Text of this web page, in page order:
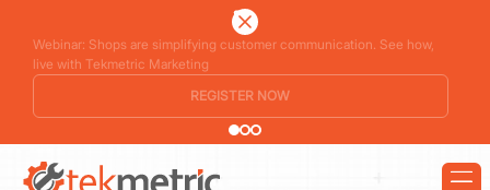
See how Branch Automotive increased its average repair order by 77%
using digital vehicle inspections
LEARN MORE